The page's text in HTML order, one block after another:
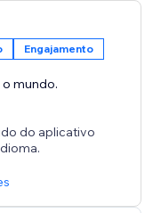
slide-in, full-
up, free shipping
discount pop up,
pop up,
upsell & gamified
Scratch card.
Zapier, Make,
Brevo & more.
Engajamento
mundo.
do aplicativo